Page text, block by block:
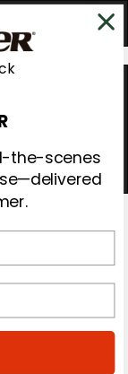
the-scenes